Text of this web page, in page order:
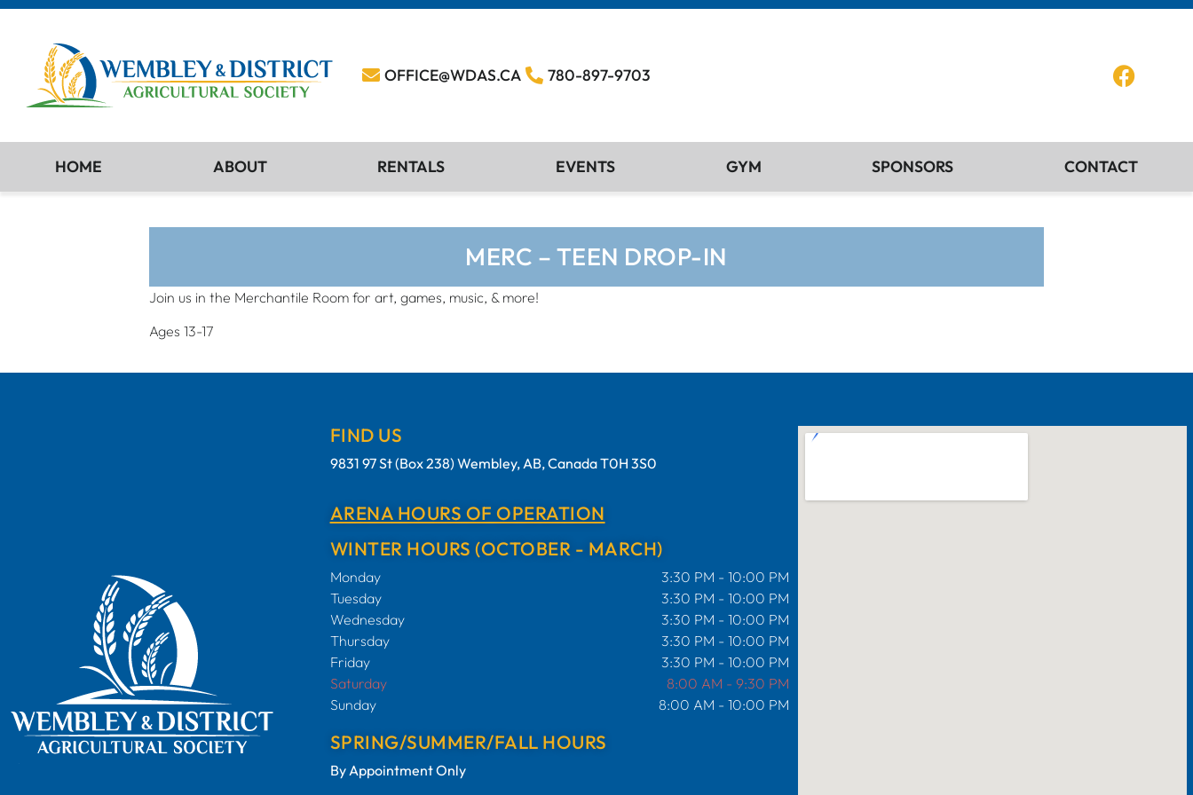
OFFICE@WDAS.CA 780-897-9703
HOME ABOUT RENTALS EVENTS GYM SPONSORS CONTACT
MERC – TEEN DROP-IN
Join us in the Merchantile Room for art, games, music, & more!
Ages 13-17
FIND US
9831 97 St (Box 238) Wembley, AB, Canada T0H 3S0
ARENA HOURS OF OPERATION
WINTER HOURS (OCTOBER - MARCH)
Monday
3:30 PM - 10:00 PM
Tuesday
3:30 PM - 10:00 PM
Wednesday
3:30 PM - 10:00 PM
Thursday
3:30 PM - 10:00 PM
Friday
3:30 PM - 10:00 PM
Saturday
8:00 AM - 9:30 PM
Sunday
8:00 AM - 10:00 PM
SPRING/SUMMER/FALL HOURS
By Appointment Only